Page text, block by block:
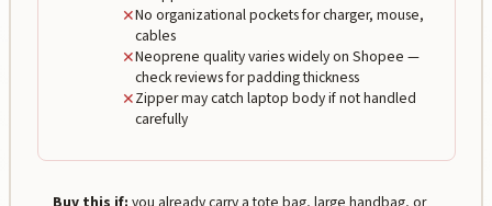
✕No organizational pockets for charger, mouse,
cables
✕Neoprene quality varies widely on Shopee —
check reviews for padding thickness
✕Zipper may catch laptop body if not handled
carefully